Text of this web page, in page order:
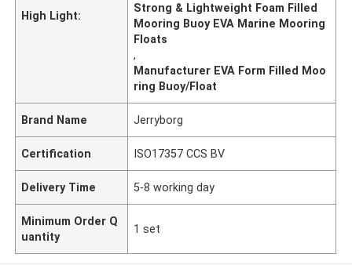
High Light:
Strong & Lightweight Foam Filled
Mooring Buoy EVA Marine Mooring
Floats
,
Manufacturer EVA Form Filled Moo
ring Buoy/Float
Brand Name Jerryborg
Certification ISO17357 CCS BV
Delivery Time 5-8 working day
Minimum Order Q
uantity
1 set